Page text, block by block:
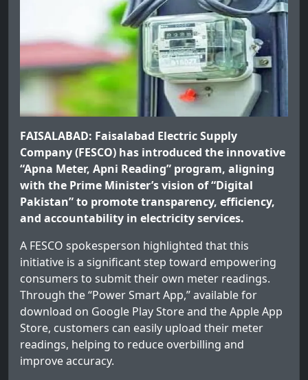
FAISALABAD: Faisalabad Electric Supply
Company (FESCO) has introduced the innovative
“Apna Meter, Apni Reading” program, aligning
with the Prime Minister’s vision of “Digital
Pakistan” to promote transparency, efficiency,
and accountability in electricity services.
A FESCO spokesperson highlighted that this
initiative is a significant step toward empowering
consumers to submit their own meter readings.
Through the “Power Smart App,” available for
download on Google Play Store and the Apple App
Store, customers can easily upload their meter
readings, helping to reduce overbilling and
improve accuracy.